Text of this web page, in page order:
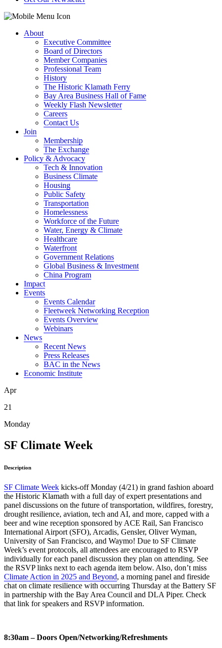
About
Executive Committee
Board of Directors
Member Companies
Professional Team
History
The Historic Klamath Ferry
Bay Area Business Hall of Fame
Weekly Flash Newsletter
Careers
Contact Us
Join
Membership
The Exchange
Policy & Advocacy
Tech & Innovation
Business Climate
Housing
Public Safety
Transportation
Homelessness
Workforce of the Future
Water, Energy & Climate
Healthcare
Waterfront
Government Relations
Global Business & Investment
China Program
Impact
Events
Events Calendar
Fleetweek Networking Reception
Events Overview
Webinars
News
Recent News
Press Releases
BAC in the News
Economic Institute
Apr
21
Monday
SF Climate Week
Description
SF Climate Week kicks-off Monday (4/21) in grand fashion aboard
the Historic Klamath with a full day of expert presentations and
panel discussions on the future of transportation, wildfires, forestry,
drought resilience, aviation, tech and AI, and more, capped with a
beer and wine reception sponsored by ACE Rail, San Francisco
International Airport (SFO), Arcadis, Gensler, Oliver Wyman,
University of San Francisco, and Waymo! Due to SF Climate
Week’s event protocols, all attendees are encouraged to RSVP
individually for each panel discussion they plan on attending. See
the RSVP links next to each agenda item below. Also, don’t miss
Climate Action in 2025 and Beyond, a morning panel and fireside
chat on climate resilience with occurring Thursday at the Battery SF
in partnership with the Bay Area Council and DLA Piper. Check
that link for speakers and RSVP information.
8:30am – Doors Open/Networking/Refreshments